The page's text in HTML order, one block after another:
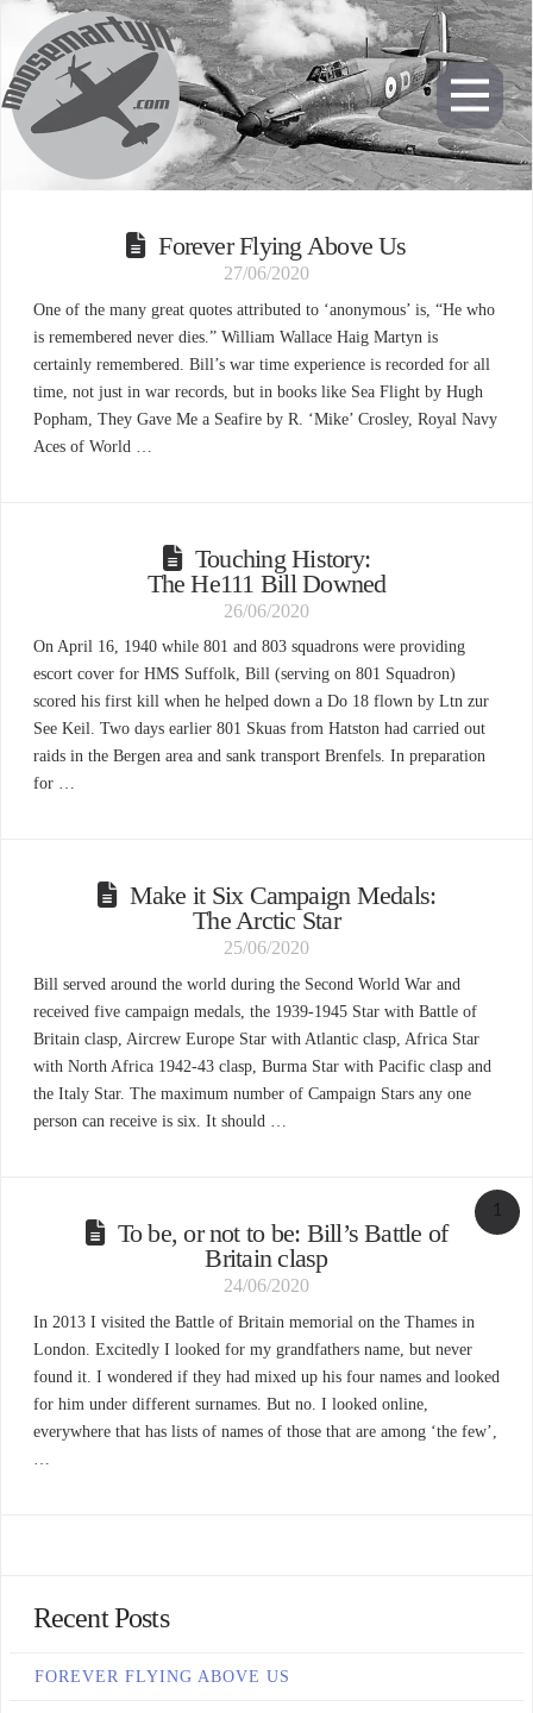
Forever Flying Above Us
27/06/2020
One of the many great quotes attributed to ‘anonymous’ is, “He who
is remembered never dies.” William Wallace Haig Martyn is
certainly remembered. Bill’s war time experience is recorded for all
time, not just in war records, but in books like Sea Flight by Hugh
Popham, They Gave Me a Seafire by R. ‘Mike’ Crosley, Royal Navy
Aces of World …
Touching History:
The He111 Bill Downed
26/06/2020
On April 16, 1940 while 801 and 803 squadrons were providing
escort cover for HMS Suffolk, Bill (serving on 801 Squadron)
scored his first kill when he helped down a Do 18 flown by Ltn zur
See Keil. Two days earlier 801 Skuas from Hatston had carried out
raids in the Bergen area and sank transport Brenfels. In preparation
for …
Make it Six Campaign Medals:
The Arctic Star
25/06/2020
Bill served around the world during the Second World War and
received five campaign medals, the 1939-1945 Star with Battle of
Britain clasp, Aircrew Europe Star with Atlantic clasp, Africa Star
with North Africa 1942-43 clasp, Burma Star with Pacific clasp and
the Italy Star. The maximum number of Campaign Stars any one
person can receive is six. It should …
1
To be, or not to be: Bill’s Battle of
Britain clasp
24/06/2020
In 2013 I visited the Battle of Britain memorial on the Thames in
London. Excitedly I looked for my grandfathers name, but never
found it. I wondered if they had mixed up his four names and looked
for him under different surnames. But no. I looked online,
everywhere that has lists of names of those that are among ‘the few’,
Recent Posts
FOREVER FLYING ABOVE US